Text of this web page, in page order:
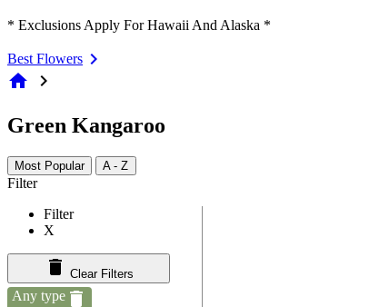
* Exclusions Apply For Hawaii And Alaska *
Best Flowers
home chevron_right
Green Kangaroo
Most Popular A - Z
Filter
Filter
X
Clear Filters
Any type